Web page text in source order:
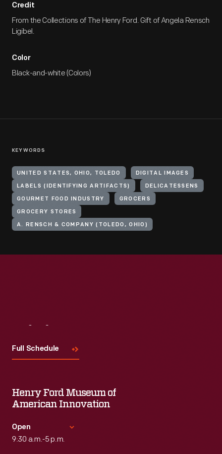
Credit
From the Collections of The Henry Ford. Gift of Angela Rensch
Ligibel.
Color
Black-and-white (Colors)
KEYWORDS
UNITED STATES, OHIO, TOLEDO DIGITAL IMAGES
LABELS (IDENTIFYING ARTIFACTS) DELICATESSENS
GOURMET FOOD INDUSTRY GROCERS
GROCERY STORES
A. RENSCH & COMPANY (TOLEDO, OHIO)
Full Schedule
Henry Ford Museum of
American Innovation
Open
9:30 a.m.-5 p.m.